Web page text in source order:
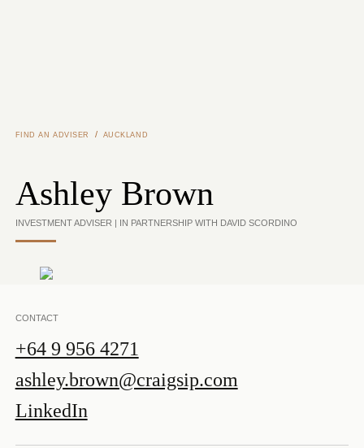
FIND AN ADVISER / AUCKLAND
Ashley Brown
INVESTMENT ADVISER | IN PARTNERSHIP WITH DAVID SCORDINO
CONTACT
+64 9 956 4271
ashley.brown@craigsip.com
LinkedIn